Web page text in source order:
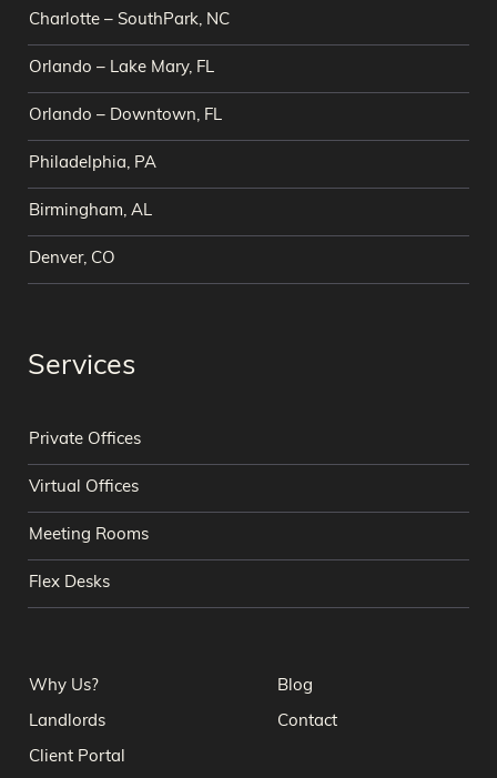
Charlotte – SouthPark, NC
Orlando – Lake Mary, FL
Orlando – Downtown, FL
Philadelphia, PA
Birmingham, AL
Denver, CO
Services
Private Offices
Virtual Offices
Meeting Rooms
Flex Desks
Why Us? Blog
Landlords Contact
Client Portal